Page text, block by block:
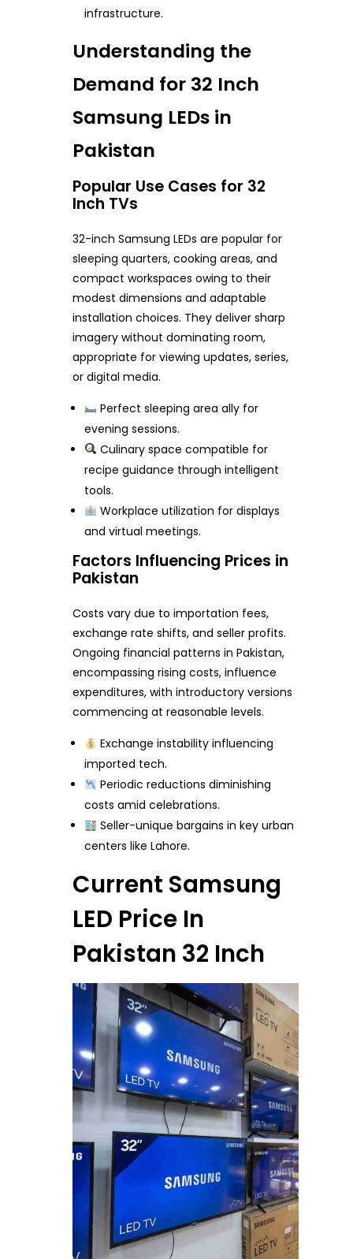
infrastructure.
Understanding the
Demand for 32 Inch
Samsung LEDs in
Pakistan
Popular Use Cases for 32
Inch TVs
32-inch Samsung LEDs are popular for
sleeping quarters, cooking areas, and
compact workspaces owing to their
modest dimensions and adaptable
installation choices. They deliver sharp
imagery without dominating room,
appropriate for viewing updates, series,
or digital media.
Perfect sleeping area ally for
evening sessions.
Culinary space compatible for
recipe guidance through intelligent
tools.
Workplace utilization for displays
and virtual meetings.
Factors Influencing Prices in
Pakistan
Costs vary due to importation fees,
exchange rate shifts, and seller profits.
Ongoing financial patterns in Pakistan,
encompassing rising costs, influence
expenditures, with introductory versions
commencing at reasonable levels.
Exchange instability influencing
imported tech.
Periodic reductions diminishing
costs amid celebrations.
Seller-unique bargains in key urban
centers like Lahore.
Current Samsung
LED Price In
Pakistan 32 Inch